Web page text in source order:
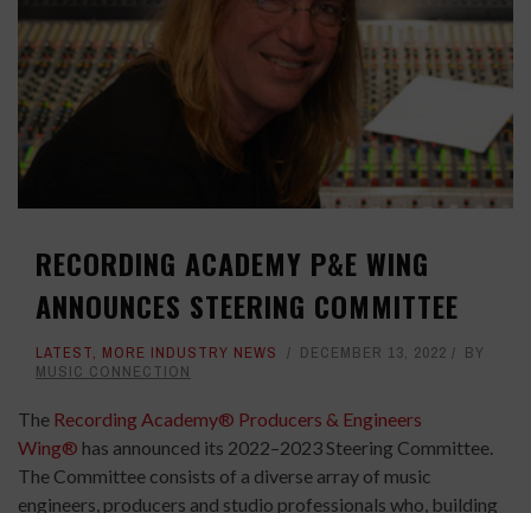
RECORDING ACADEMY P&E WING
ANNOUNCES STEERING COMMITTEE
LATEST, MORE INDUSTRY NEWS DECEMBER 13, 2022
BY
MUSIC CONNECTION
The Recording Academy® Producers & Engineers
Wing® has announced its 2022–2023 Steering Committee.
The Committee consists of a diverse array of music
engineers, producers and studio professionals who, building